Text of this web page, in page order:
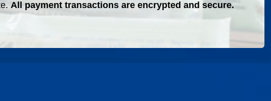
All payment transactions are encrypted and secure.